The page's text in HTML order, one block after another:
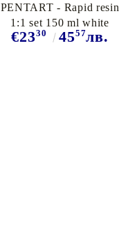
PENTART - Rapid resin
1:1 set 150 ml white
€2330 4557лв.